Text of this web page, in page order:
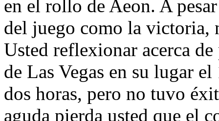
en el rollo de Aeon. A
del juego como la victoria,
Usted reflexionar acerca
de Las Vegas en su lugar
dos horas, pero no tuvo
aguda pierda usted que el